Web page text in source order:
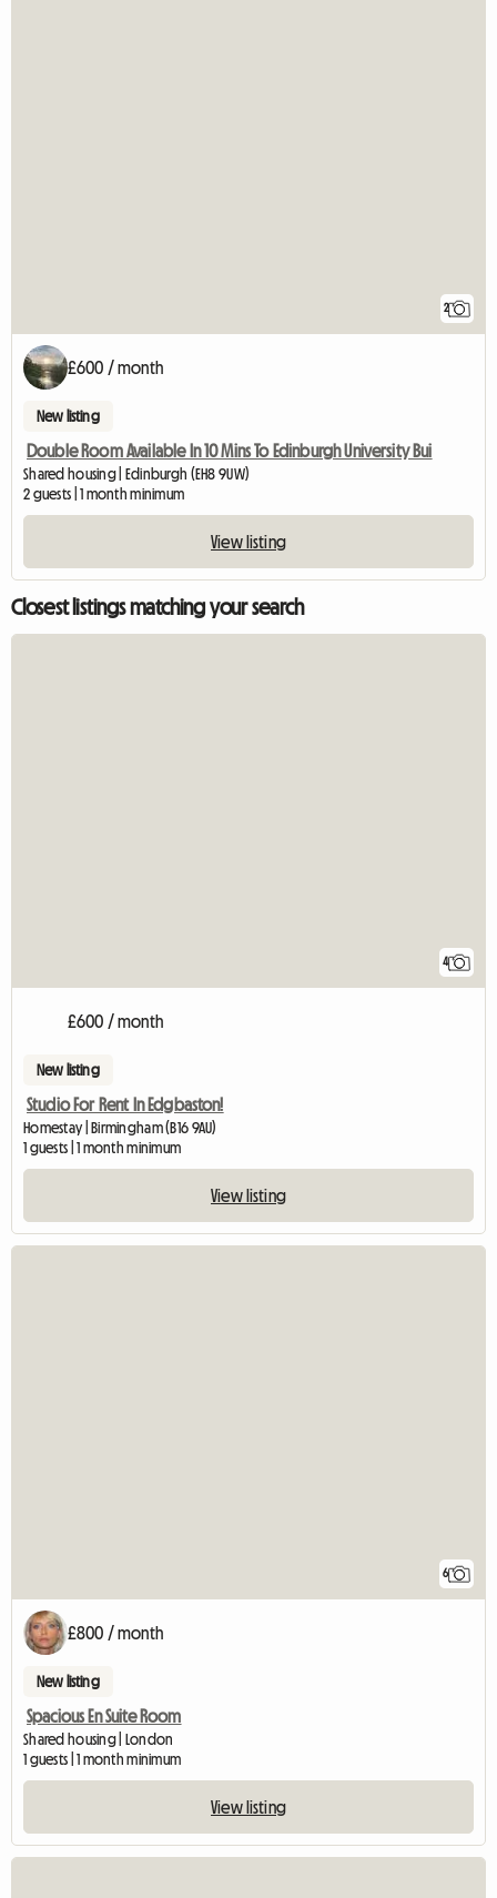
2
£600 / month
New listing
Double Room Available In 10 Mins To Edinburgh University Bui
Shared housing | Edinburgh (EH8 9UW)
2 guests | 1 month minimum
View listing
Closest listings matching your search
4
£600 / month
New listing
Studio For Rent In Edgbaston!
Homestay | Birmingham (B16 9AU)
1 guests | 1 month minimum
View listing
6
£800 / month
New listing
Spacious En Suite Room
Shared housing | London
1 guests | 1 month minimum
View listing